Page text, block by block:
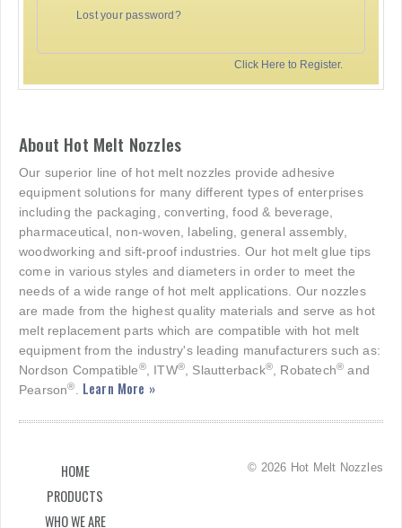
Lost your password?
Click Here to Register.
About Hot Melt Nozzles
Our superior line of hot melt nozzles provide adhesive
equipment solutions for many different types of enterprises
including the packaging, converting, food & beverage,
pharmaceutical, non-woven, labeling, general assembly,
woodworking and sift-proof industries. Our hot melt glue tips
come in various styles and diameters in order to meet the
needs of a wide range of hot melt applications. Our nozzles
are made from the highest quality materials and serve as hot
melt replacement parts which are compatible with hot melt
equipment from the industry's leading manufacturers such as:
Nordson Compatible®, ITW®, Slautterback®, Robatech® and
Pearson®. Learn More »
HOME
PRODUCTS
WHO WE ARE
© 2026 Hot Melt Nozzles